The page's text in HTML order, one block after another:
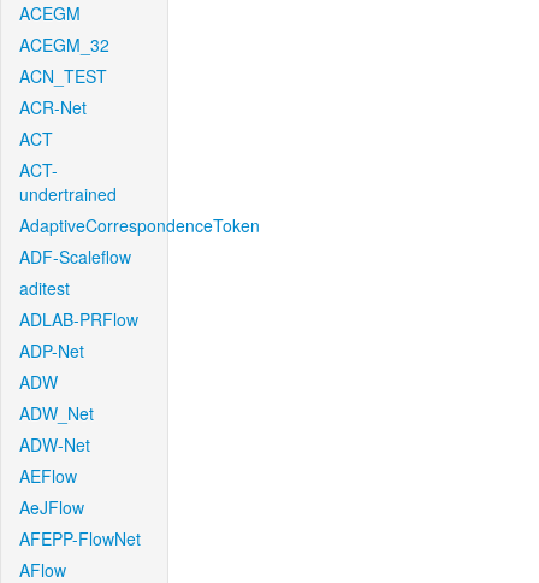
ACEGM
ACEGM_32
ACN_TEST
ACR-Net
ACT
ACT-
undertrained
AdaptiveCorrespondenceToken
ADF-Scaleflow
aditest
ADLAB-PRFlow
ADP-Net
ADW
ADW_Net
ADW-Net
AEFlow
AeJFlow
AFEPP-FlowNet
AFlow